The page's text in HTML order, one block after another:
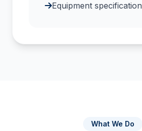
Equipment specification
What We Do